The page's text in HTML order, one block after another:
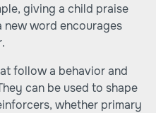
giving a child praise
word encourages
follow a behavior and
can be used to shape
whether primary